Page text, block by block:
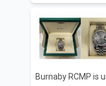
indicating
conference that
show there were
associated with
Spearing says
technical survey,
Burnaby RCMP is